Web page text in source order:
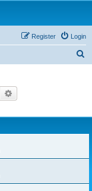
Login
Register
Search